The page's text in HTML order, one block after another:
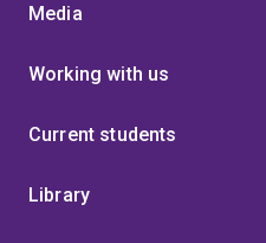
Media
Working with us
Current students
Library